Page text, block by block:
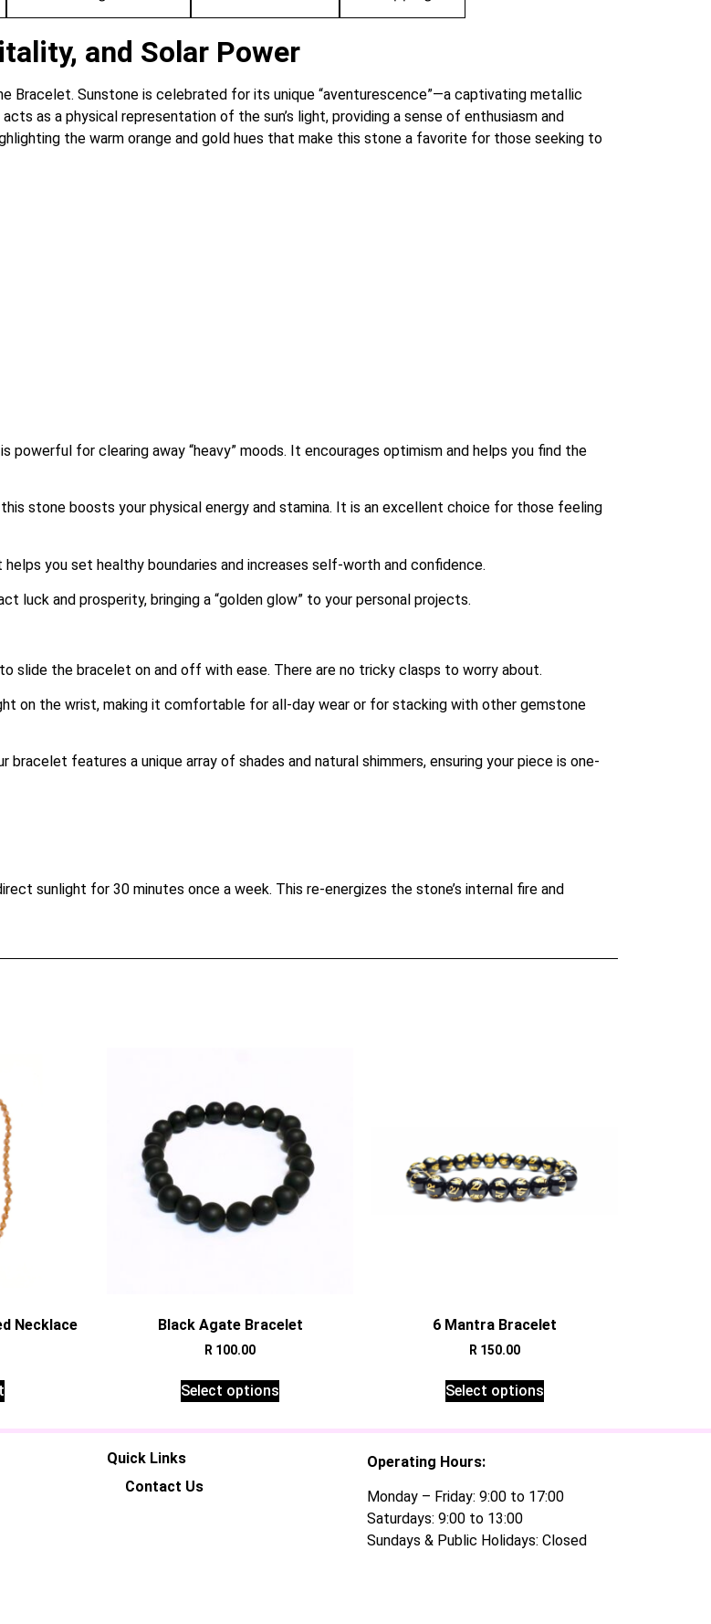
and Solar Power
Bracelet. Sunstone is celebrated for its unique “aventurescence”—a captivating metallic
as a physical representation of the sun’s light, providing a sense of enthusiasm and
the warm orange and gold hues that make this stone a favorite for those seeking to
powerful for clearing away “heavy” moods. It encourages optimism and helps you find the
stone boosts your physical energy and stamina. It is an excellent choice for those feeling
you set healthy boundaries and increases self-worth and confidence.
luck and prosperity, bringing a “golden glow” to your personal projects.
slide the bracelet on and off with ease. There are no tricky clasps to worry about.
on the wrist, making it comfortable for all-day wear or for stacking with other gemstone
bracelet features a unique array of shades and natural shimmers, ensuring your piece is one-
sunlight for 30 minutes once a week. This re-energizes the stone’s internal fire and
Necklace Black Agate Bracelet
R 100.00
Select options
6 Mantra Bracelet
R 150.00
Select options
Quick Links
Contact Us
Operating Hours:
Monday – Friday: 9:00 to 17:00
Saturdays: 9:00 to 13:00
Sundays & Public Holidays: Closed